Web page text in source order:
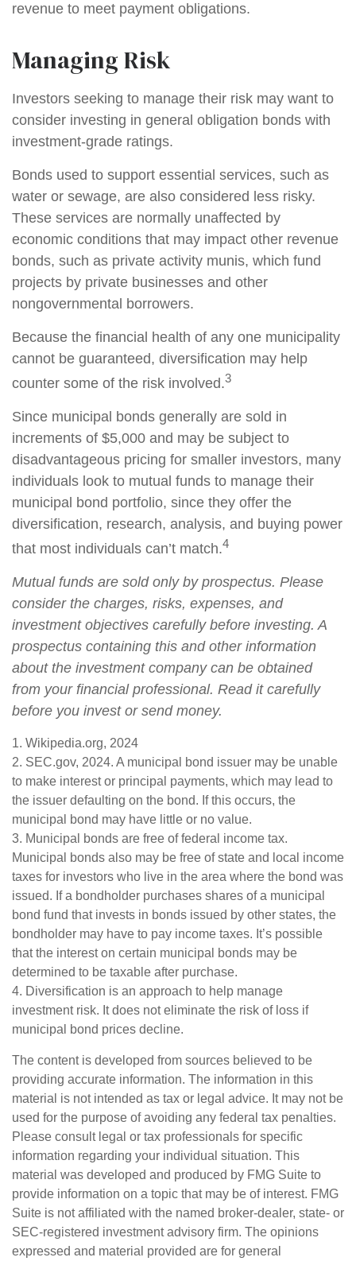
revenue to meet payment obligations.
Managing Risk
Investors seeking to manage their risk may want to
consider investing in general obligation bonds with
investment-grade ratings.
Bonds used to support essential services, such as
water or sewage, are also considered less risky.
These services are normally unaffected by
economic conditions that may impact other revenue
bonds, such as private activity munis, which fund
projects by private businesses and other
nongovernmental borrowers.
Because the financial health of any one municipality
cannot be guaranteed, diversification may help
counter some of the risk involved.3
Since municipal bonds generally are sold in
increments of $5,000 and may be subject to
disadvantageous pricing for smaller investors, many
individuals look to mutual funds to manage their
municipal bond portfolio, since they offer the
diversification, research, analysis, and buying power
that most individuals can’t match.4
Mutual funds are sold only by prospectus. Please
consider the charges, risks, expenses, and
investment objectives carefully before investing. A
prospectus containing this and other information
about the investment company can be obtained
from your financial professional. Read it carefully
before you invest or send money.
1. Wikipedia.org, 2024
2. SEC.gov, 2024. A municipal bond issuer may be unable
to make interest or principal payments, which may lead to
the issuer defaulting on the bond. If this occurs, the
municipal bond may have little or no value.
3. Municipal bonds are free of federal income tax.
Municipal bonds also may be free of state and local income
taxes for investors who live in the area where the bond was
issued. If a bondholder purchases shares of a municipal
bond fund that invests in bonds issued by other states, the
bondholder may have to pay income taxes. It’s possible
that the interest on certain municipal bonds may be
determined to be taxable after purchase.
4. Diversification is an approach to help manage
investment risk. It does not eliminate the risk of loss if
municipal bond prices decline.
The content is developed from sources believed to be
providing accurate information. The information in this
material is not intended as tax or legal advice. It may not be
used for the purpose of avoiding any federal tax penalties.
Please consult legal or tax professionals for specific
information regarding your individual situation. This
material was developed and produced by FMG Suite to
provide information on a topic that may be of interest. FMG
Suite is not affiliated with the named broker-dealer, state- or
SEC-registered investment advisory firm. The opinions
expressed and material provided are for general